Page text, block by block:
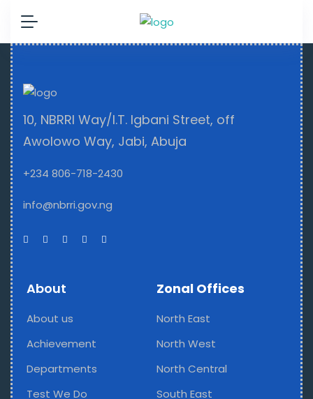
10, NBRRI Way/I.T. Igbani Street, off
Awolowo Way, Jabi, Abuja
+234 806-718-2430
info@nbrri.gov.ng
About
About us
Achievement
Departments
Test We Do
Zonal Offices
North East
North West
North Central
South East